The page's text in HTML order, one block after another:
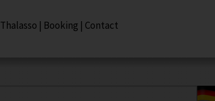
Thalasso | Booking | Contact